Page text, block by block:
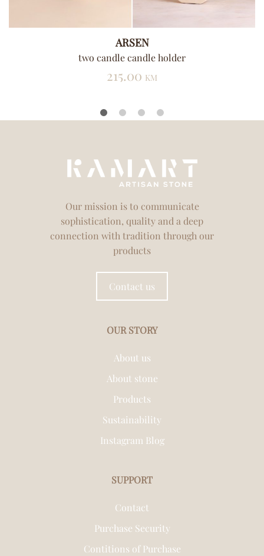
ARSEN
two candle candle holder
215.00 KM
Our mission is to communicate
sophistication, quality and a deep
connection with tradition through our
products
Contact us
OUR STORY
About us
About stone
Products
Sustainability
Instagram Blog
SUPPORT
Contact
Purchase Security
Contitions of Purchase